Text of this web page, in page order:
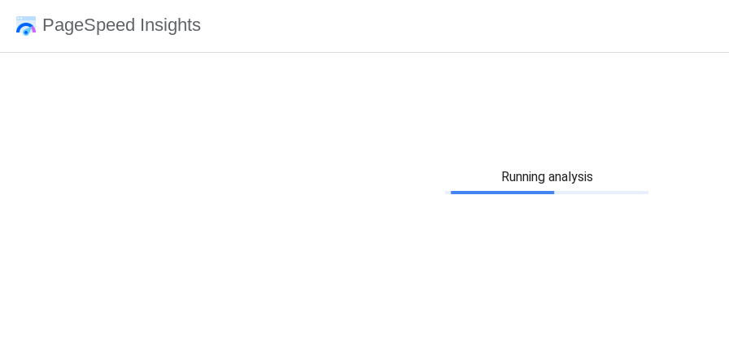
PageSpeed Insights
Running analysis